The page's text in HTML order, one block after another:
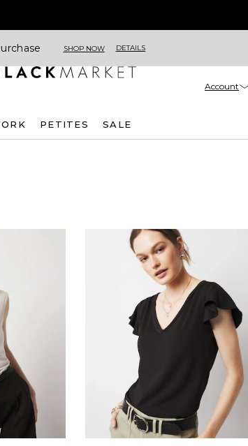
SHOP NOW DETAILS
Account
PETITES SALE